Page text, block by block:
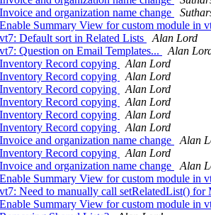
and organization name change
Summary View for custom module in
Default sort in Related Lists
Alan Lord
Question on Email Templates...
Alan
Record copying
Alan Lord
Record copying
Alan Lord
Record copying
Alan Lord
Record copying
Alan Lord
Record copying
Alan Lord
Record copying
Alan Lord
and organization name change
Alan
Record copying
Alan Lord
and organization name change
Alan
Summary View for custom module in
Need to manually call setRelatedList() for
Summary View for custom module in